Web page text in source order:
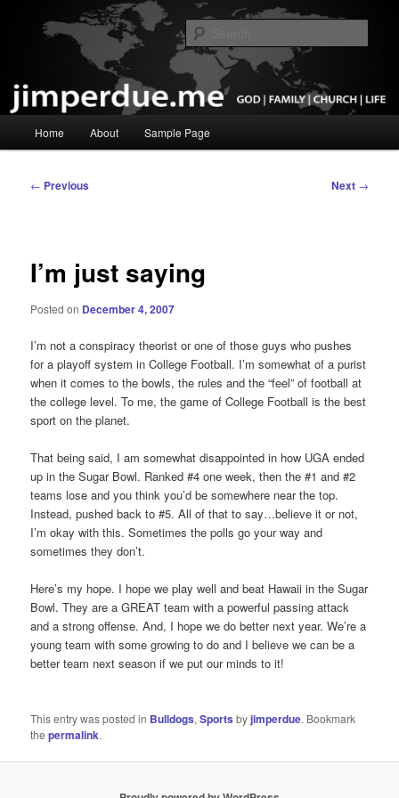
Pastor Jim Perdue
God, Family, Church, Life
Home About Sample Page
Post
← Previous Next →
I’m just saying
Posted on December 4, 2007
I’m not a conspiracy theorist or one of those guys who pushes
for a playoff system in College Football. I’m somewhat of a purist
when it comes to the bowls, the rules and the “feel” of football at
the college level. To me, the game of College Football is the best
sport on the planet.
That being said, I am somewhat disappointed in how UGA ended
up in the Sugar Bowl. Ranked #4 one week, then the #1 and #2
teams lose and you think you’d be somewhere near the top.
Instead, pushed back to #5. All of that to say…believe it or not,
I’m okay with this. Sometimes the polls go your way and
sometimes they don’t.
Here’s my hope. I hope we play well and beat Hawaii in the Sugar
Bowl. They are a GREAT team with a powerful passing attack
and a strong offense. And, I hope we do better next year. We’re a
young team with some growing to do and I believe we can be a
better team next season if we put our minds to it!
This entry was posted in Bulldogs,Sports byjimperdue. Bookmark
thepermalink.